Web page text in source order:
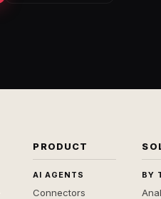
PRODUCT
AI AGENTS
Connectors
BY